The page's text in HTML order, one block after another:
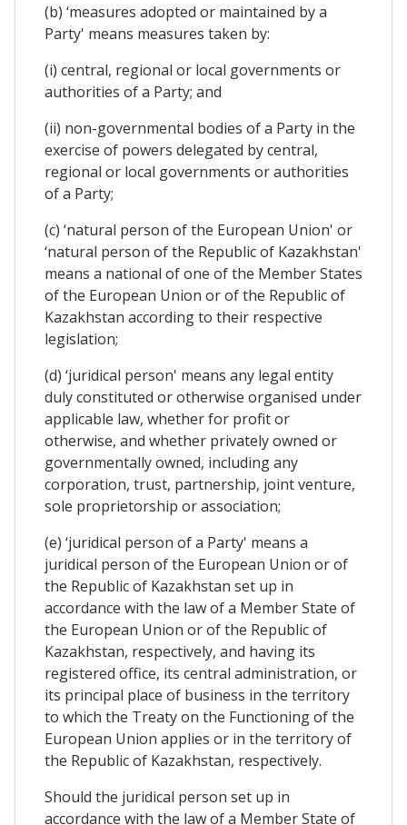
(b) ‘measures adopted or maintained by a
Party' means measures taken by:
(i) central, regional or local governments or
authorities of a Party; and
(ii) non-governmental bodies of a Party in the
exercise of powers delegated by central,
regional or local governments or authorities
of a Party;
(c) ‘natural person of the European Union' or
‘natural person of the Republic of Kazakhstan'
means a national of one of the Member States
of the European Union or of the Republic of
Kazakhstan according to their respective
legislation;
(d) ‘juridical person' means any legal entity
duly constituted or otherwise organised under
applicable law, whether for profit or
otherwise, and whether privately owned or
governmentally owned, including any
corporation, trust, partnership, joint venture,
sole proprietorship or association;
(e) ‘juridical person of a Party' means a
juridical person of the European Union or of
the Republic of Kazakhstan set up in
accordance with the law of a Member State of
the European Union or of the Republic of
Kazakhstan, respectively, and having its
registered office, its central administration, or
its principal place of business in the territory
to which the Treaty on the Functioning of the
European Union applies or in the territory of
the Republic of Kazakhstan, respectively.
Should the juridical person set up in
accordance with the law of a Member State of